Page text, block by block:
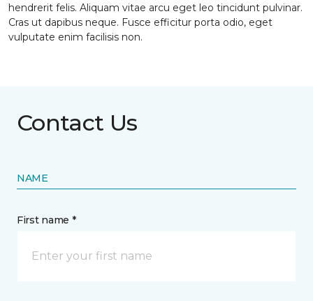
hendrerit felis. Aliquam vitae arcu eget leo tincidunt pulvinar.
Cras ut dapibus neque. Fusce efficitur porta odio, eget
vulputate enim facilisis non.
Contact Us
NAME
First name *